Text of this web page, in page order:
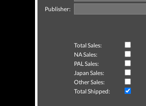
Publisher:
Total Sales:
NA Sales:
PAL Sales:
Japan Sales:
Other Sales:
Total Shipped: